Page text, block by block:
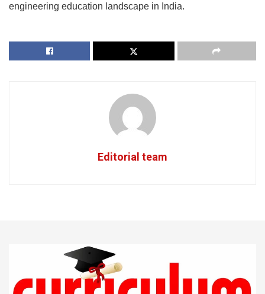
engineering education landscape in India.
Editorial team